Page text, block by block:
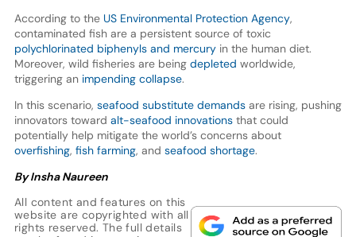
According to the US Environmental Protection Agency,
contaminated fish are a persistent source of toxic
polychlorinated biphenyls and mercuryin the human diet.
Moreover, wild fisheries are beingdepleted worldwide,
triggering an impending collapse.
In this scenario, seafood substitute demandsare rising, pushing
innovators toward alt-seafood innovationsthat could
potentially help mitigate the world’s concerns about
overfishing, fish farming, and seafood shortage.
By Insha Naureen
All content and features on this
website are copyrighted with all
rights reserved. The full details